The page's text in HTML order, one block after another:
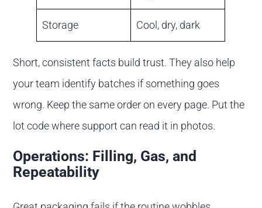
Storage Cool, dry, dark
Short, consistent facts build trust. They also help
your team identify batches if something goes
wrong. Keep the same order on every page. Put the
lot code where support can read it in photos.
Operations: Filling, Gas, and
Repeatability